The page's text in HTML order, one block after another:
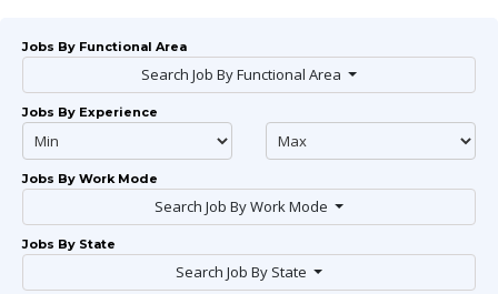
Jobs By Functional Area
Search Job By Functional Area
Jobs By Experience
Jobs By Work Mode
Search Job By Work Mode
Jobs By State
Search Job By State